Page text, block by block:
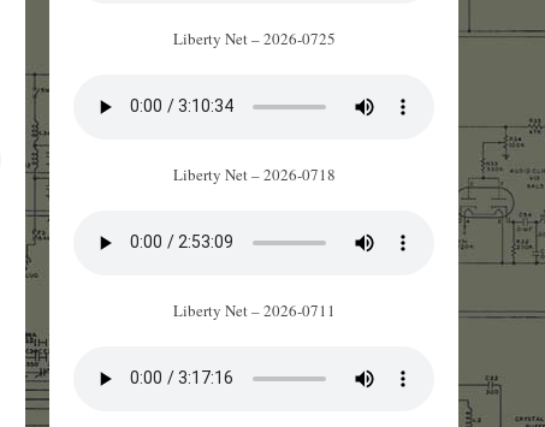
Liberty Net – 2026-0725
Liberty Net – 2026-0718
Liberty Net – 2026-0711